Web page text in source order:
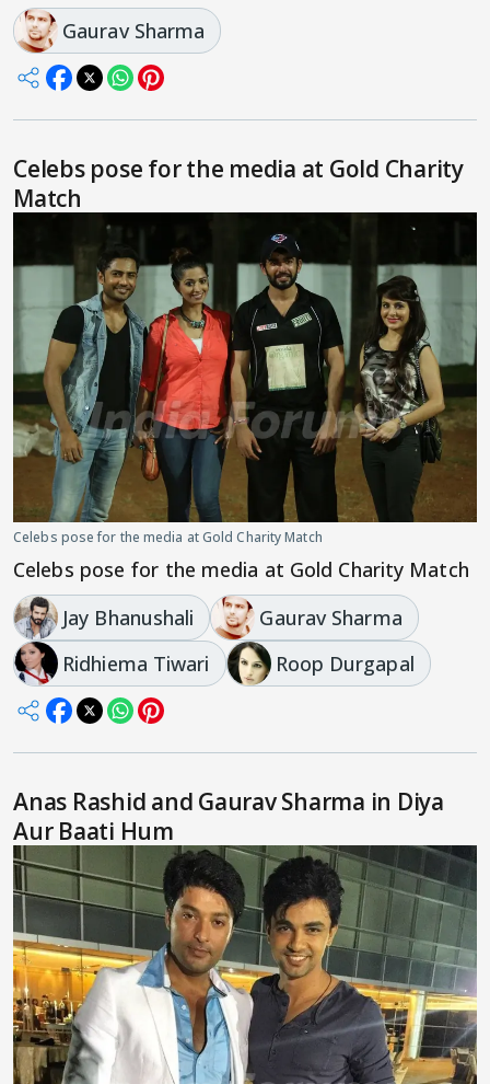
Gaurav Sharma
Celebs pose for the media at Gold Charity
Match
Celebs pose for the media at Gold Charity Match
Celebs pose for the media at Gold Charity Match
Jay Bhanushali
Gaurav Sharma
Ridhiema Tiwari
Roop Durgapal
Anas Rashid and Gaurav Sharma in Diya
Aur Baati Hum